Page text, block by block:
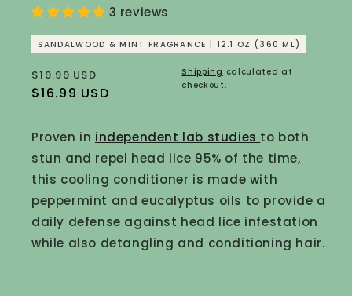
3 reviews
SANDALWOOD & MINT FRAGRANCE | 12.1 OZ (360 ML)
Regular
price
$19.99 USD
price
$16.99 USD
Shipping calculated at
checkout.
Proven in independent lab studies to both
stun and repel head lice 95% of the time,
this cooling conditioner is made with
peppermint and eucalyptus oils to provide a
daily defense against head lice infestation
while also detangling and conditioning hair.